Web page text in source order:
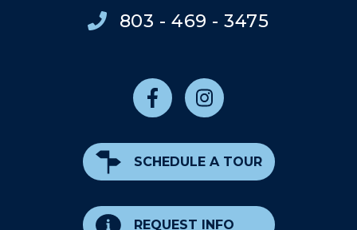
803 - 469 - 3475
SCHEDULE A TOUR
REQUEST INFO